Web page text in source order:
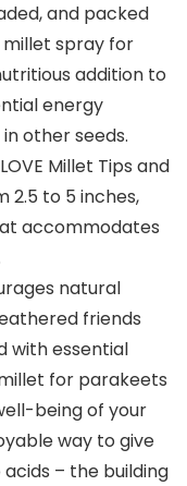
and packed
millet spray for
addition to
energy
other seeds.
Millet Tips and
2.5 to 5 inches,
accommodates
natural
friends
with essential
for parakeets
being of your
way to give
– the building